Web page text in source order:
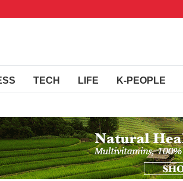
TECH LIFE K-PEOPLE